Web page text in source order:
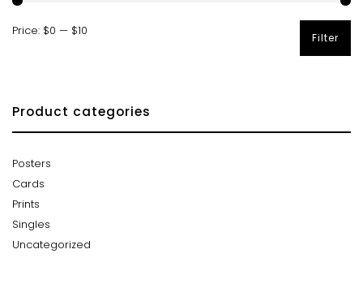
Filter
Price: $0 — $10
Product categories
Posters
Cards
Prints
Singles
Uncategorized